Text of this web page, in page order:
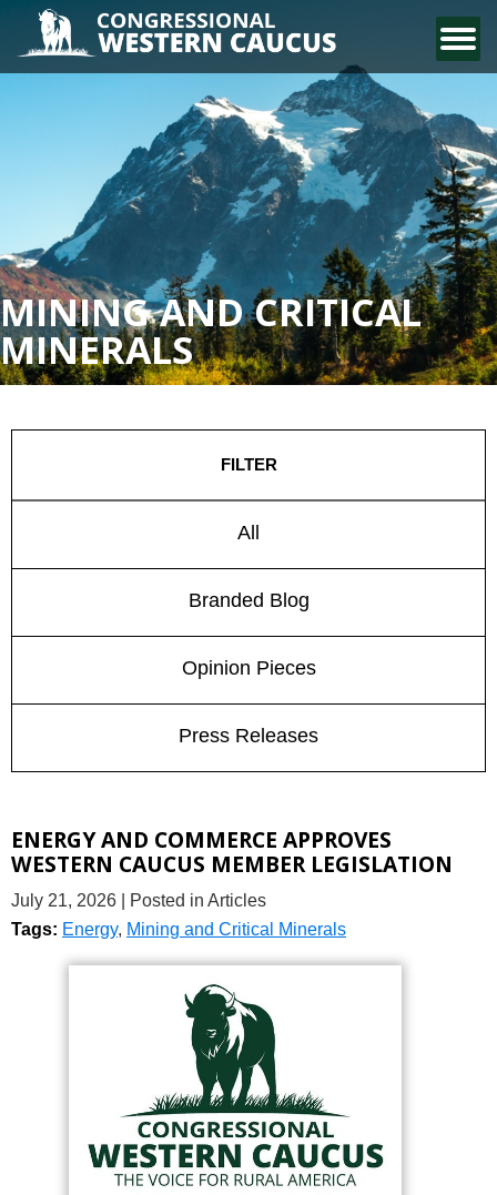
CONTACT US
MINING AND CRITICAL
MINERALS
FILTER
All
Branded Blog
Opinion Pieces
Press Releases
ENERGY AND COMMERCE APPROVES
WESTERN CAUCUS MEMBER LEGISLATION
July 21, 2026
| Posted in Articles
Tags: Energy, Mining and Critical Minerals